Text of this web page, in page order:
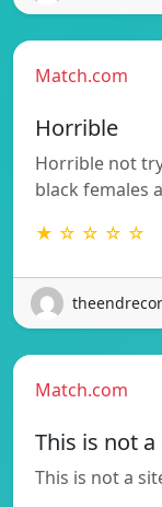
Match.com
Horrible
Horrible not
black females
★ ☆ ☆ ☆ ☆
Match.com
This is not a
This is not a